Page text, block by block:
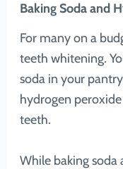
Baking Soda and
For many on a
teeth whitening.
soda in your
hydrogen
teeth.
While baking soda